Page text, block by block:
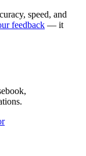
speed, and
feedback — it